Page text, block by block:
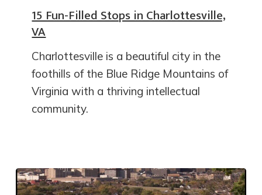
15 Fun-Filled Stops in Charlottesville,
VA
Charlottesville is a beautiful city in the
foothills of the Blue Ridge Mountains of
Virginia with a thriving intellectual
community.